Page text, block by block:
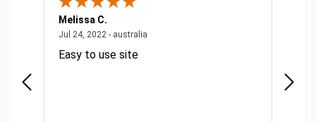
Melissa C.
Jul 24, 2022 - australia
Easy to use site